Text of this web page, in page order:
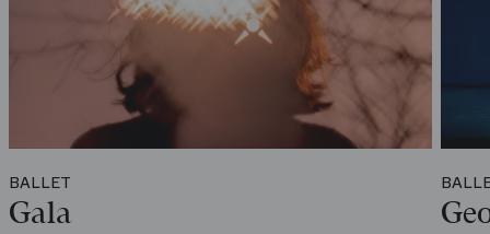
boutique.operadeparis.fr
BALLET
Gala